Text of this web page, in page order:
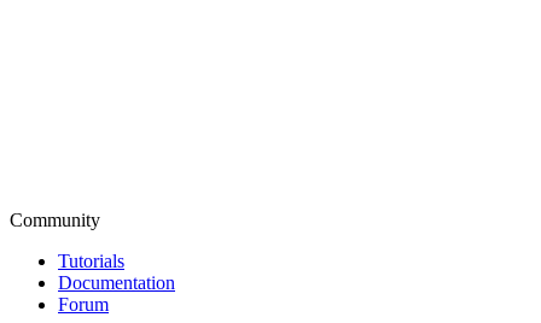
Community
Tutorials
Documentation
Forum